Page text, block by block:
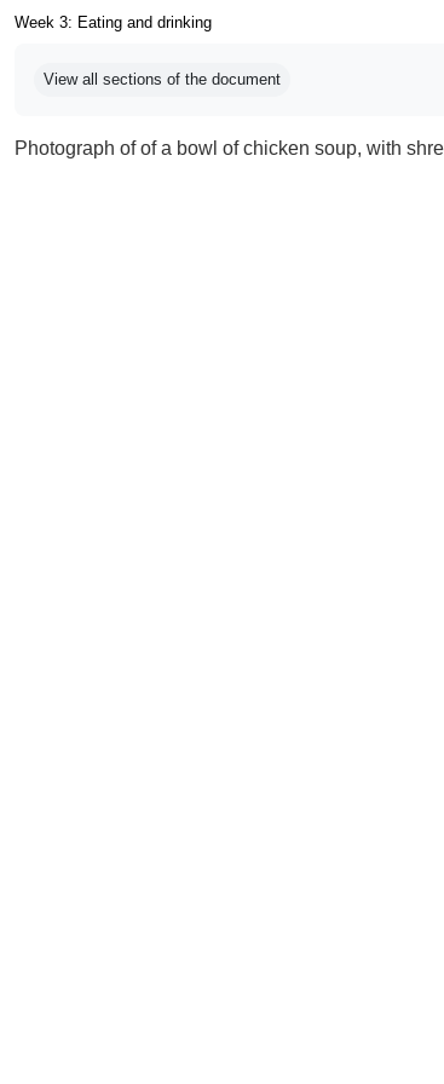
Week 3: Eating and drinking
View all sections of the document
Photograph of of a bowl of chicken soup, with